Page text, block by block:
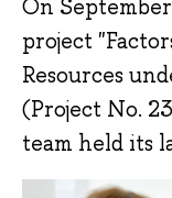
On
project
Resources
(Project No.
team held its